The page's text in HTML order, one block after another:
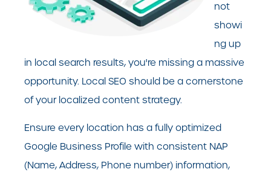
not
showi
ng up
in local search results, you're missing a massive
opportunity. Local SEO should be a cornerstone
of your localized content strategy.
Ensure every location has a fully optimized
Google Business Profile with consistent NAP
(Name, Address, Phone number) information,